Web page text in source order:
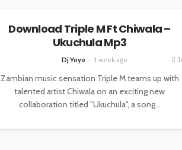
Download Triple M Ft Chiwala –
Ukuchula Mp3
Dj Yoyo 1 week ago
Zambian music sensation Triple M teams up with
talented artist Chiwala on an exciting new
collaboration titled "Ukuchula", a song...